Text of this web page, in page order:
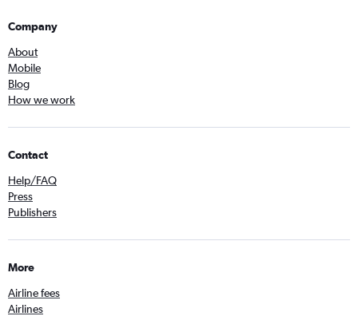
Company
About
Mobile
Blog
How we work
Contact
Help/FAQ
Press
Publishers
More
Airline fees
Airlines